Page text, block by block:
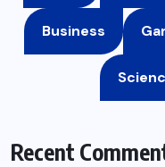
Business
Recent